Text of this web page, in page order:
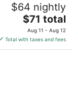
$64 nightly
The
price
is
$71
$71 total
Aug 11 - Aug 12
Total with taxes and fees